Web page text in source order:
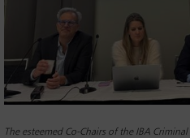
The esteemed Co-Chairs of the IBA